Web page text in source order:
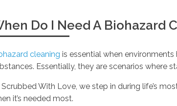
Do I Need A Biohazard
cleaning is essential when
Essentially, they are scenarios where
With Love, we step in during life’s
it’s needed most.